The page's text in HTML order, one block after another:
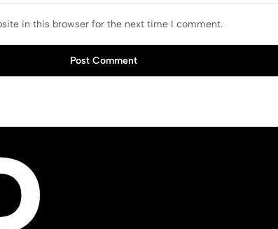
in this browser for the next time I comment.
Post Comment